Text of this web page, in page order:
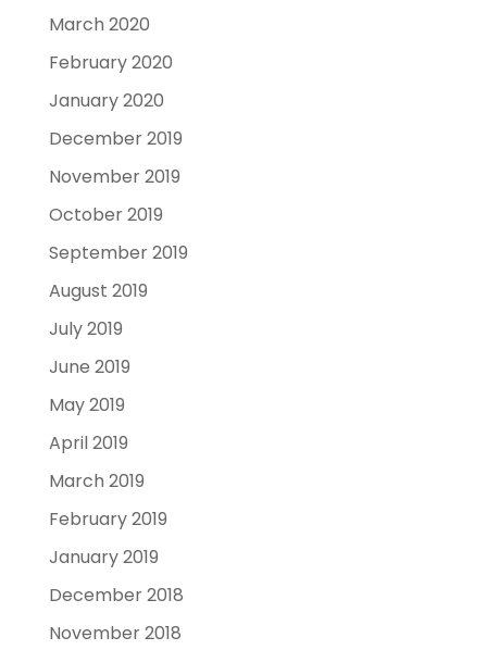
March 2020
February 2020
January 2020
December 2019
November 2019
October 2019
September 2019
August 2019
July 2019
June 2019
May 2019
April 2019
March 2019
February 2019
January 2019
December 2018
November 2018